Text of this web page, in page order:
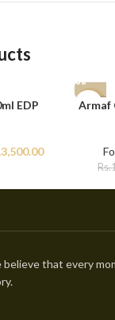
EDP -15%
Armaf
Rs.
believe that every